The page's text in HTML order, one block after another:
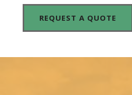
REQUEST A QUOTE